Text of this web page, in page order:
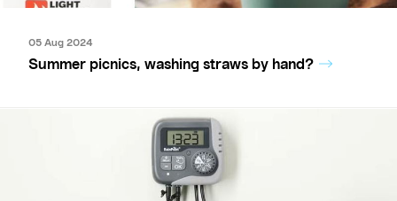
05 Aug 2024
Summer picnics, washing straws by hand?